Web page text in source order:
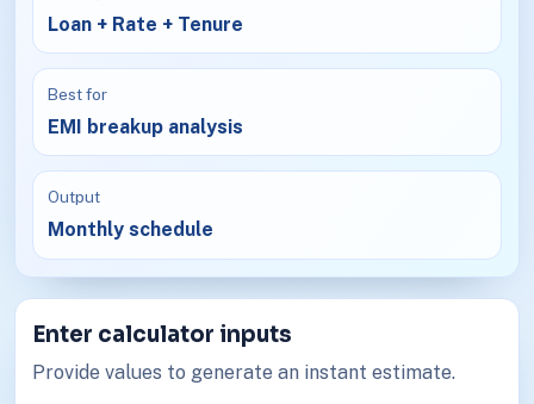
Loan + Rate + Tenure
Best for
EMI breakup analysis
Output
Monthly schedule
Enter calculator inputs
Provide values to generate an instant estimate.